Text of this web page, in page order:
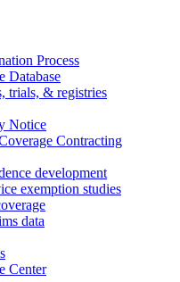
Process
Database
trials, & registries
Notice
Contracting
development
exemption studies
data
Center